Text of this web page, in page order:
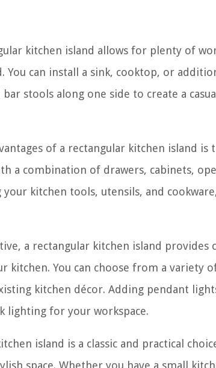
kitchen island allows for plenty of
You can install a sink, cooktop, or
bar stools along one side to create a
of a rectangular kitchen island
a combination of drawers, cabinets,
kitchen tools, utensils, and
a rectangular kitchen island provides
kitchen. You can choose from a variety
kitchen décor. Adding pendant
lighting for your workspace.
island is a classic and practical
space. Whether you have a small